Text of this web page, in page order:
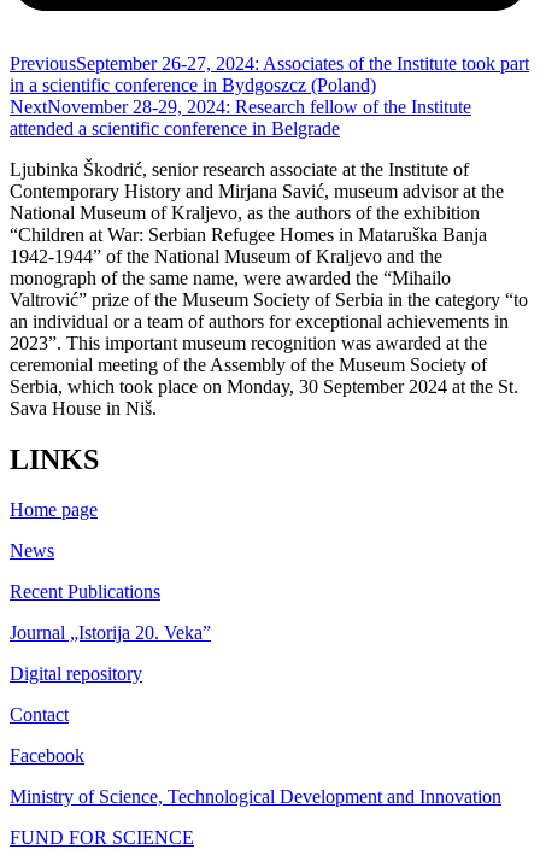
PreviousSeptember 26-27, 2024: Associates of the Institute took part
in a scientific conference in Bydgoszcz (Poland)
NextNovember 28-29, 2024: Research fellow of the Institute
attended a scientific conference in Belgrade
Ljubinka Škodrić, senior research associate at the Institute of
Contemporary History and Mirjana Savić, museum advisor at the
National Museum of Kraljevo, as the authors of the exhibition
“Children at War: Serbian Refugee Homes in Mataruška Banja
1942-1944” of the National Museum of Kraljevo and the
monograph of the same name, were awarded the “Mihailo
Valtrović” prize of the Museum Society of Serbia in the category “to
an individual or a team of authors for exceptional achievements in
2023”. This important museum recognition was awarded at the
ceremonial meeting of the Assembly of the Museum Society of
Serbia, which took place on Monday, 30 September 2024 at the St.
Sava House in Niš.
LINKS
Home page
News
Recent Publications
Journal „Istorija 20. Veka”
Digital repository
Contact
Facebook
Ministry of Science, Technological Development and Innovation
FUND FOR SCIENCE